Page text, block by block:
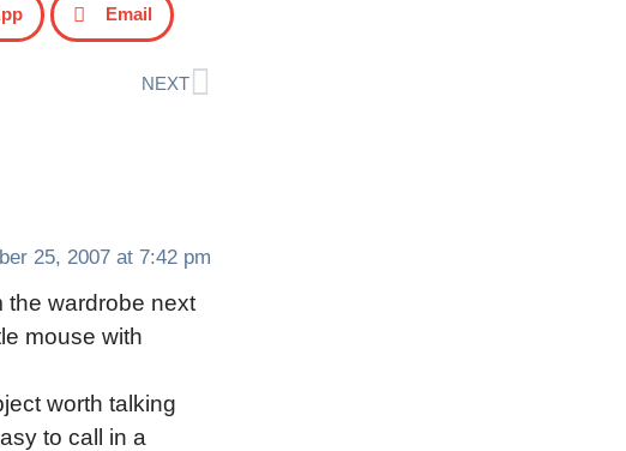
Email
NEXT
25, 2007 at 7:42 pm
the wardrobe next
mouse with
worth talking
to call in a